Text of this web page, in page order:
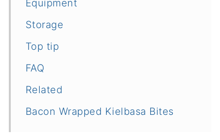
Equipment
Storage
Top tip
FAQ
Related
Bacon Wrapped Kielbasa Bites